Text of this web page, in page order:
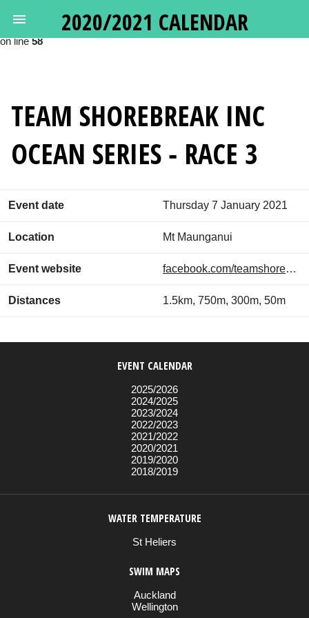
Deprecated
: Calling get_class() without arguments is deprecated in
/var/www/oceanswims.nz/html/vendor/google/apiclient/src/Http/
on line58
2020/2021 CALENDAR
TEAM SHOREBREAK INC
OCEAN SERIES - RACE 3
Event date Thursday 7 January 2021
Location Mt Maunganui
Event website facebook.com/teamshorebreakincoceanseries
Distances 1.5km, 750m, 300m, 50m
EVENT CALENDAR
2025/2026
2024/2025
2023/2024
2022/2023
2021/2022
2020/2021
2019/2020
2018/2019
WATER TEMPERATURE
St Heliers
SWIM MAPS
Auckland
Wellington